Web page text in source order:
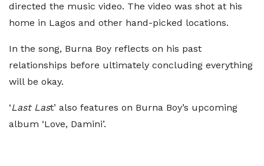
directed the music video. The video was shot at his
home in Lagos and other hand-picked locations.
In the song, Burna Boy reflects on his past
relationships before ultimately concluding everything
will be okay.
‘Last Last’ also features on Burna Boy’s upcoming
album ‘Love, Damini’.